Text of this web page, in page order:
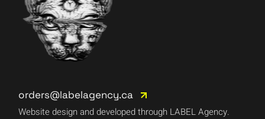
orders@labelagency.ca
Website design and developed through LABEL Agency.